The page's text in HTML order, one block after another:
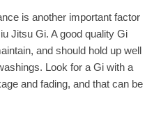
is another important factor
Jitsu Gi. A good quality Gi
and should hold up well
Look for a Gi with a
and fading, and that can be